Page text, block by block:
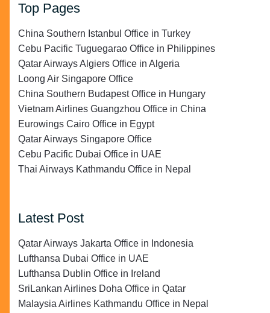
Top Pages
China Southern Istanbul Office in Turkey
Cebu Pacific Tuguegarao Office in Philippines
Qatar Airways Algiers Office in Algeria
Loong Air Singapore Office
China Southern Budapest Office in Hungary
Vietnam Airlines Guangzhou Office in China
Eurowings Cairo Office in Egypt
Qatar Airways Singapore Office
Cebu Pacific Dubai Office in UAE
Thai Airways Kathmandu Office in Nepal
Latest Post
Qatar Airways Jakarta Office in Indonesia
Lufthansa Dubai Office in UAE
Lufthansa Dublin Office in Ireland
SriLankan Airlines Doha Office in Qatar
Malaysia Airlines Kathmandu Office in Nepal